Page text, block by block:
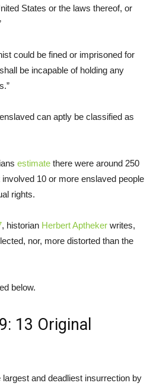
States or the laws thereof, or
could be fined or imprisoned for
be incapable of holding any
can aptly be classified as
estimate there were around 250
10 or more enslaved people
rights.
, historian Herbert Aptheker writes,
nor, more distorted than the
below.
13 Original
largest and deadliest insurrection by